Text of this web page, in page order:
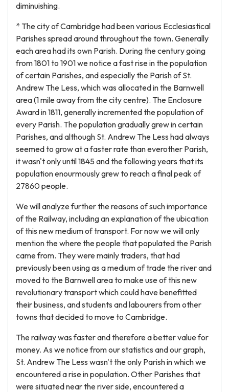
diminuishing.
* The city of Cambridge had been various Ecclesiastical
Parishes spread around throughout the town. Generally
each area had its own Parish. During the century going
from 1801 to 1901 we notice a fast rise in the population
of certain Parishes, and especially the Parish of St.
Andrew The Less, which was allocated in the Barnwell
area (1 mile away from the city centre). The Enclosure
Award in 1811, generally incremented the population of
every Parish. The population gradually grew in certain
Parishes, and although St. Andrew The Less had always
seemed to grow at a faster rate than everother Parish,
it wasn't only until 1845 and the following years that its
population enourmously grew to reach a final peak of
27860 people.
We will analyze further the reasons of such importance
of the Railway, including an explanation of the ubication
of this new medium of transport. For now we will only
mention the where the people that populated the Parish
came from. They were mainly traders, that had
previously been using as a medium of trade the river and
moved to the Barnwell area to make use of this new
revolutionary transport which could have benefitted
their business, and students and labourers from other
towns that decided to move to Cambridge.
The railway was faster and therefore a better value for
money. As we notice from our statistics and our graph,
St. Andrew The Less wasn't the only Parish in which we
encountered a rise in population. Other Parishes that
were situated near the river side, encountered a